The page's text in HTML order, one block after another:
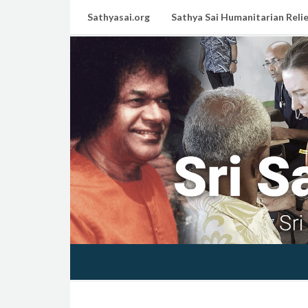
Sathyasai.org Sathya Sai Humanitarian